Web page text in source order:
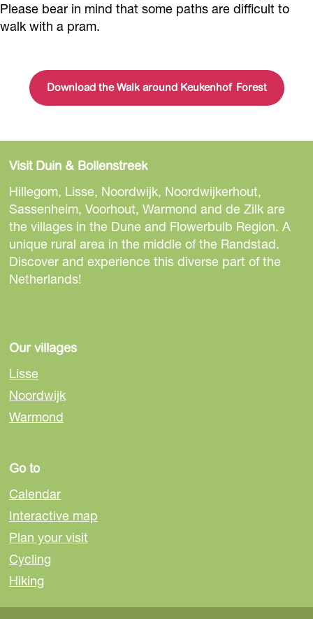
Please bear in mind that some paths are difficult to
walk with a pram.
Download the Walk around Keukenhof Forest
Visit Duin & Bollenstreek
Hillegom, Lisse, Noordwijk, Noordwijkerhout,
Sassenheim, Voorhout, Warmond and de Zilk are
the villages in the Dune and Flowerbulb Region. A
unique rural area in the middle of the Randstad.
Discover and experience this diverse part of the
Netherlands!
Our villages
Lisse
Noordwijk
Warmond
Go to
Calendar
Interactive map
Plan your visit
Cycling
Hiking